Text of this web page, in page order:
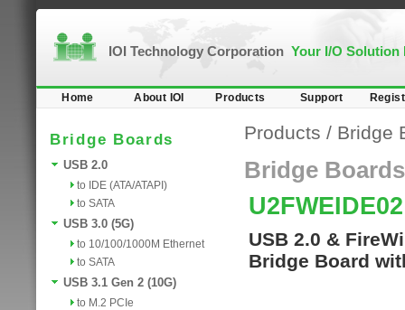
IOI Technology Corporation Your I/O Solution
Home About IOI Products Support
Bridge Boards
USB 2.0
to IDE (ATA/ATAPI)
to SATA
USB 3.0 (5G)
to 10/100/1000M Ethernet
to SATA
USB 3.1 Gen 2 (10G)
to M.2 PCIe
Products / Bridge
Bridge Boards
USB 2.0 &
Bridge Board